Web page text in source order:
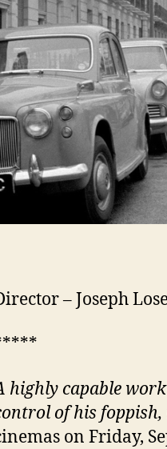
– Joseph
highly capable
of his foppish,
on Friday,